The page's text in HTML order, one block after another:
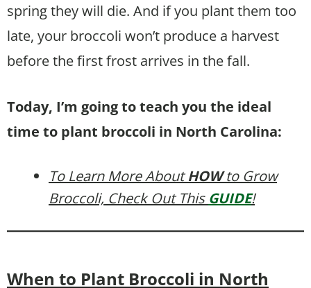
spring they will die. And if you plant them too
late, your broccoli won’t produce a harvest
before the first frost arrives in the fall.
Today, I’m going to teach you the ideal
time to plant broccoli in North Carolina:
To Learn More AboutHOWto Grow
Broccoli, Check Out This GUIDE!
When to Plant Broccoli in North